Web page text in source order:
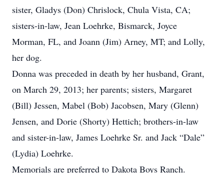
sister, Gladys (Don) Chrislock, Chula Vista, CA;
sisters-in-law, Jean Loehrke, Bismarck, Joyce
Morman, FL, and Joann (Jim) Arney, MT; and Lolly,
her dog.
Donna was preceded in death by her husband, Grant,
on March 29, 2013; her parents; sisters, Margaret
(Bill) Jessen, Mabel (Bob) Jacobsen, Mary (Glenn)
Jensen, and Dorie (Shorty) Hettich; brothers-in-law
and sister-in-law, James Loehrke Sr. and Jack “Dale”
(Lydia) Loehrke.
Memorials are preferred to Dakota Boys Ranch.